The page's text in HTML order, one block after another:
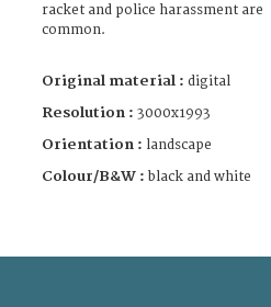
racket and police harassment are
common.
Original material : digital
Resolution : 3000x1993
Orientation : landscape
Colour/B&W : black and white